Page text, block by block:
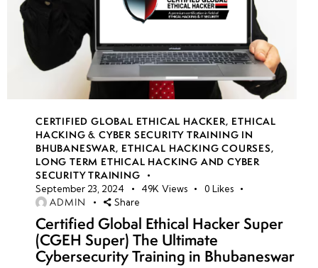
CERTIFIED GLOBAL ETHICAL HACKER, ETHICAL
HACKING & CYBER SECURITY TRAINING IN
BHUBANESWAR, ETHICAL HACKING COURSES,
LONG TERM ETHICAL HACKING AND CYBER
SECURITY TRAINING
September 23, 2024 49K Views 0 Likes
ADMIN Share
Certified Global Ethical Hacker Super
(CGEH Super) The Ultimate
Cybersecurity Training in Bhubaneswar